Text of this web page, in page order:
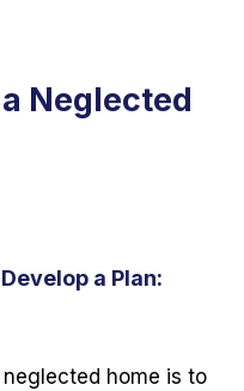
Neglected
a Plan:
home is to